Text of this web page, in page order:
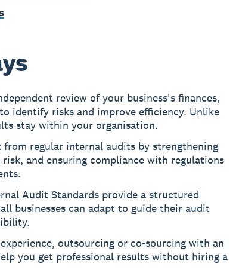
review of your business's finances,
identify risks and improve efficiency. Unlike
stay within your organisation.
from regular internal audits by strengthening
and ensuring compliance with regulations
Audit Standards provide a structured
businesses can adapt to guide their audit
outsourcing or co-sourcing with an
you get professional results without hiring a